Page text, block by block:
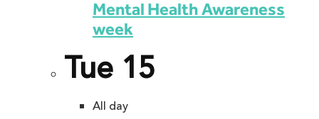
Mental Health Awareness
week
Tue 15
All day